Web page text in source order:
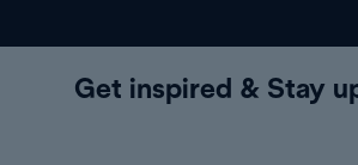
Get inspired & Stay